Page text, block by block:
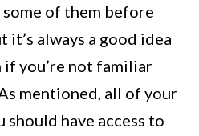
some of them before
always a good idea
if you’re not familiar
mentioned, all of your
have access to